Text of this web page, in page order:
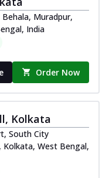
Behala, Muradpur,
India
Order Now
Kolkata
South City
Kolkata, West Bengal,